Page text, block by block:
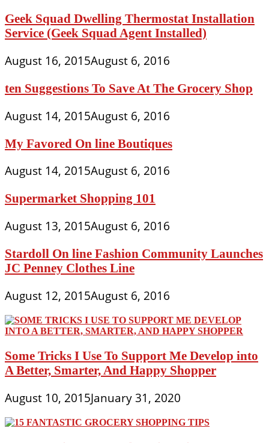
Geek Squad Dwelling Thermostat Installation
Service (Geek Squad Agent Installed)
August 16, 2015August 6, 2016
ten Suggestions To Save At The Grocery Shop
August 14, 2015August 6, 2016
My Favored On line Boutiques
August 14, 2015August 6, 2016
Supermarket Shopping 101
August 13, 2015August 6, 2016
Stardoll On line Fashion Community Launches
JC Penney Clothes Line
August 12, 2015August 6, 2016
Some Tricks I Use To Support Me Develop into
A Better, Smarter, And Happy Shopper
August 10, 2015January 31, 2020